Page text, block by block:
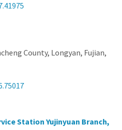
County, Longyan, Fujian,
Station Yujinyuan Branch,